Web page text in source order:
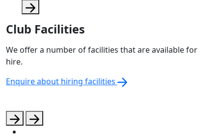
Club Facilities
We offer a number of facilities that are available for
hire.
Enquire about hiring facilities